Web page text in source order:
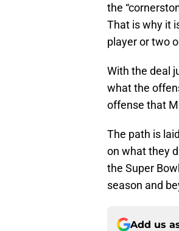
the
That is why it
player or two
With the deal
what the
offense that
The path is
on what they
the Super
season and
Add us